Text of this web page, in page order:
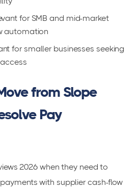
for SMB and mid-market
automation
for smaller businesses seeking
from Slope
Pay
2026 when they need to
with supplier cash-flow